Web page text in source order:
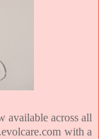
available across all
with a